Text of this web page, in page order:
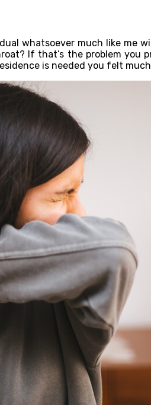
whatsoever much like me
If that’s the problem
is needed you felt